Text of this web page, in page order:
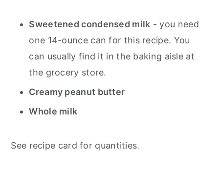
Sweetened condensed milk - you need
one 14-ounce can for this recipe. You
can usually find it in the baking aisle at
the grocery store.
Creamy peanut butter
Whole milk
See recipe card for quantities.